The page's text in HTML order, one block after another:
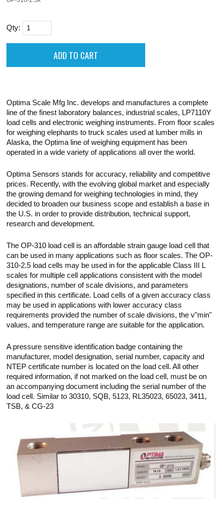
Qty:
Optima Scale Mfg Inc. develops and manufactures a complete
line of the finest laboratory balances, industrial scales, LP7110Y
load cells and electronic weighing instruments. From floor scales
for weighing elephants to truck scales used at lumber mills in
Alaska, the Optima line of weighing equipment has been
operated in a wide variety of applications all over the world.
Optima Sensors stands for accuracy, reliability and competitive
prices. Recently, with the evolving global market and especially
the growing demand for weighing technologies in mind, they
decided to broaden our business scope and establish a base in
the U.S. in order to provide distribution, technical support,
research and development.
The OP-310 load cell is an affordable strain gauge load cell that
can be used in many applications such as floor scales. The OP-
310-2.5 load cells may be used in for the applicable Class III L
scales for multiple cell applications consistent with the model
designations, number of scale divisions, and parameters
specified in this certificate. Load cells of a given accuracy class
may be used in applications with lower accuracy class
requirements provided the number of scale divisions, the v"min"
values, and temperature range are suitable for the application.
A pressure sensitive identification badge containing the
manufacturer, model designation, serial number, capacity and
NTEP certificate number is located on the load cell. All other
required information, if not marked on the load cell, must be on
an accompanying document including the serial number of the
load cell. Similar to 30310, SQB, 5123, RL35023, 65023, 3411,
TSB, & CG-23